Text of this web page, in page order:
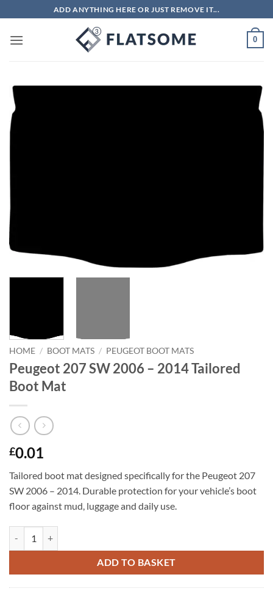
to
content
ADD ANYTHING HERE OR JUST REMOVE IT...
0
HOME / BOOT MATS / PEUGEOT BOOT MATS
Peugeot 207 SW 2006 – 2014 Tailored
Boot Mat
£0.01
Tailored boot mat designed specifically for the Peugeot 207
SW 2006 – 2014. Durable protection for your vehicle’s boot
floor against mud, luggage and daily use.
ADD TO BASKET